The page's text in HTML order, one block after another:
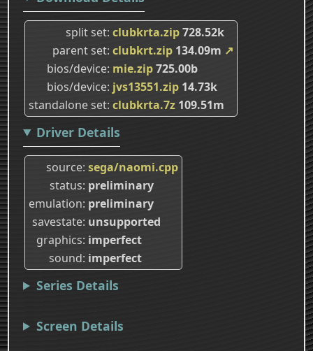
split set clubkrta.zip728.52k
parent set clubkrt.zip 134.09m ↗
bios/device mie.zip725.00b
bios/device jvs13551.zip 14.73k
standalone set clubkrta.7z 109.51m
Driver Details
source sega/naomi.cpp
status preliminary
emulation preliminary
savestate unsupported
graphics imperfect
sound imperfect
Series Details
Screen Details